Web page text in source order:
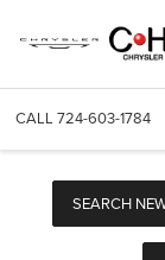
CALL 724-603-1784
SEARCH